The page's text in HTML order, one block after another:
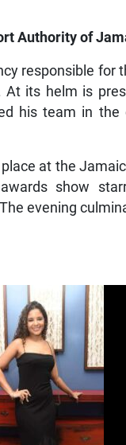
Authority of
responsible for
its helm is
his team in the
at the
show
evening